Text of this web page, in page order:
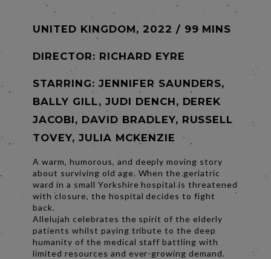
UNITED KINGDOM, 2022 / 99 MINS
DIRECTOR: RICHARD EYRE
STARRING: JENNIFER SAUNDERS,
BALLY GILL, JUDI DENCH, DEREK
JACOBI, DAVID BRADLEY, RUSSELL
TOVEY, JULIA MCKENZIE
A warm, humorous, and deeply moving story
about surviving old age. When the geriatric
ward in a small Yorkshire hospital is threatened
with closure, the hospital decides to fight
back.
Allelujah celebrates the spirit of the elderly
patients whilst paying tribute to the deep
humanity of the medical staff battling with
limited resources and ever-growing demand.